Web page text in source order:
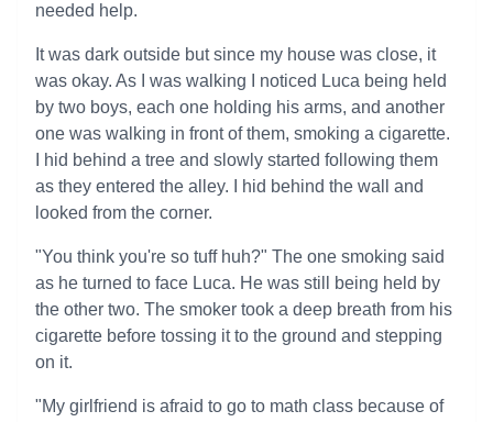
needed help.
It was dark outside but since my house was close, it
was okay. As I was walking I noticed Luca being held
by two boys, each one holding his arms, and another
one was walking in front of them, smoking a cigarette.
I hid behind a tree and slowly started following them
as they entered the alley. I hid behind the wall and
looked from the corner.
"You think you're so tuff huh?" The one smoking said
as he turned to face Luca. He was still being held by
the other two. The smoker took a deep breath from his
cigarette before tossing it to the ground and stepping
on it.
"My girlfriend is afraid to go to math class because of